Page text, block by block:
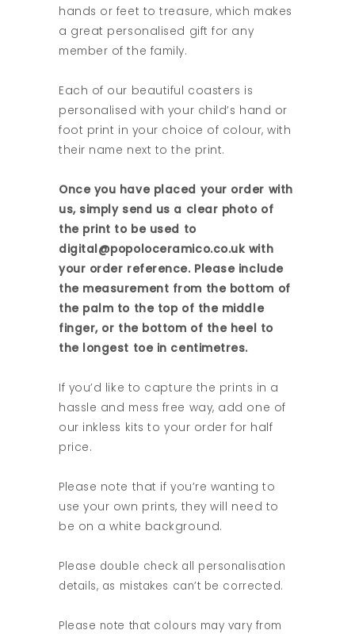
hands or feet to treasure, which makes
a great personalised gift for any
member of the family.
Each of our beautiful coasters is
personalised with your child’s hand or
foot print in your choice of colour, with
their name next to the print.
Once you have placed your order with
us, simply send us a clear photo of
the print to be used to
digital@popoloceramico.co.uk with
your order reference. Please include
the measurement from the bottom of
the palm to the top of the middle
finger, or the bottom of the heel to
the longest toe in centimetres.
If you’d like to capture the prints in a
hassle and mess free way, add one of
our inkless kits to your order for half
price.
Please note that if you’re wanting to
use your own prints, they will need to
be on a white background.
Please double check all personalisation
details, as mistakes can’t be corrected.
Please note that colours may vary from